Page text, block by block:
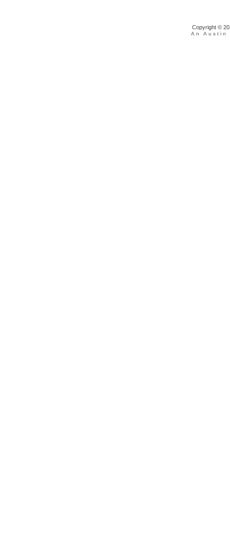
Copyright ©
An Austin